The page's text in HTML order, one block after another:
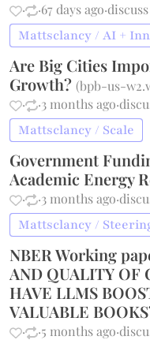
·
·67 days ago·discuss
Mattsclancy / AI +
Are Big Cities
Growth?(bpb-us-
·
·3 months ago·
Mattsclancy / Scale
Government
Academic Energy
·
·3 months ago·
Mattsclancy /
NBER Working
AND QUALITY OF
HAVE LLMS
VALUABLE
·
·5 months ago·